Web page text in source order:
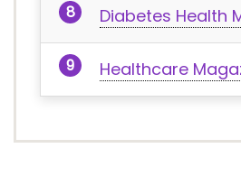
Diabetes Health
Healthcare